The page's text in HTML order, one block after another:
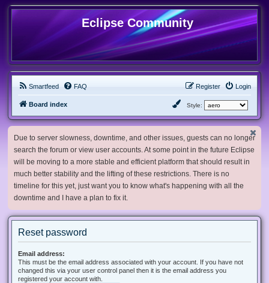
Eclipse Community
Smartfeed FAQ Login
Register
Board index Style:
Due to server slowness, downtime, and other issues, guests can no longer
search the forum or view user accounts. At some point in the future Eclipse
will be moving to a more stable and efficient platform that should result in
much better stability and the lifting of these restrictions. There is no
timeline for this yet, just want you to know what's happening with all the
downtime and I have a plan to fix it.
Reset password
Email address:
This must be the email address associated with your account. If you have not
changed this via your user control panel then it is the email address you
registered your account with.